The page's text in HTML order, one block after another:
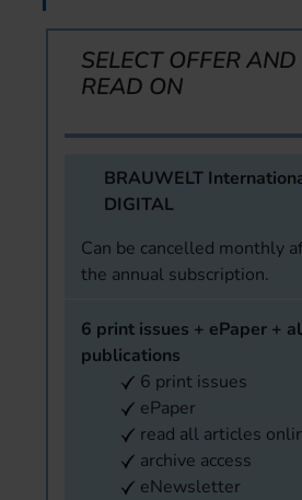
SELECT OFFER AND
READ ON
BRAUWELT
DIGITAL
Can be cancelled monthly
the annual subscription.
6 print issues + ePaper +
publications
6 print issues
ePaper
read all articles
archive access
eNewsletter